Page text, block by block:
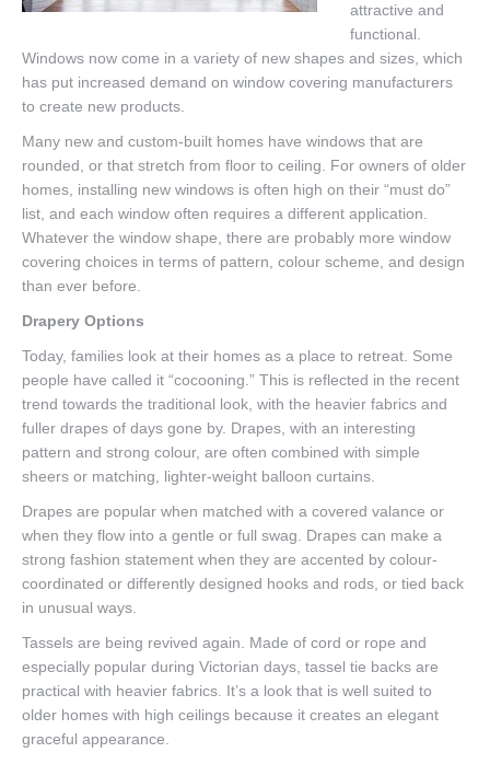
attractive and
functional.
Windows now come in a variety of new shapes and sizes, which
has put increased demand on window covering manufacturers
to create new products.
Many new and custom-built homes have windows that are
rounded, or that stretch from floor to ceiling. For owners of older
homes, installing new windows is often high on their “must do”
list, and each window often requires a different application.
Whatever the window shape, there are probably more window
covering choices in terms of pattern, colour scheme, and design
than ever before.
Drapery Options
Today, families look at their homes as a place to retreat. Some
people have called it “cocooning.” This is reflected in the recent
trend towards the traditional look, with the heavier fabrics and
fuller drapes of days gone by. Drapes, with an interesting
pattern and strong colour, are often combined with simple
sheers or matching, lighter-weight balloon curtains.
Drapes are popular when matched with a covered valance or
when they flow into a gentle or full swag. Drapes can make a
strong fashion statement when they are accented by colour-
coordinated or differently designed hooks and rods, or tied back
in unusual ways.
Tassels are being revived again. Made of cord or rope and
especially popular during Victorian days, tassel tie backs are
practical with heavier fabrics. It’s a look that is well suited to
older homes with high ceilings because it creates an elegant
graceful appearance.